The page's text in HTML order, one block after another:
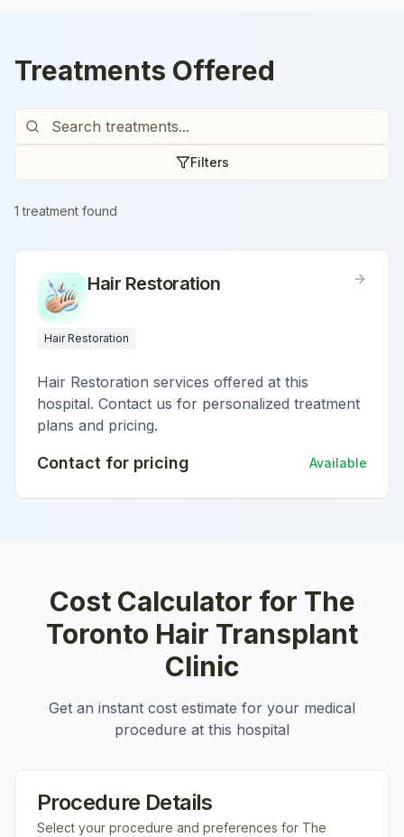
Treatments Offered
Filters
1 treatment found
Hair Restoration
Hair Restoration
Hair Restoration services offered at this
hospital. Contact us for personalized treatment
plans and pricing.
Contact for pricing Available
Cost Calculator for The
Toronto Hair Transplant
Clinic
Get an instant cost estimate for your medical
procedure at this hospital
Procedure Details
Select your procedure and preferences for The